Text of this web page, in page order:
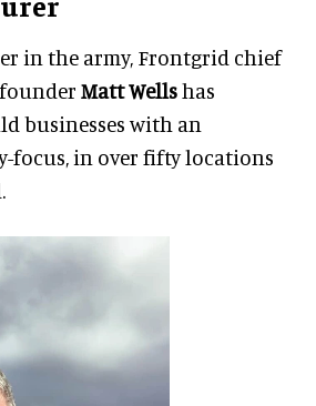
in the army, Frontgrid chief
Matt Wellshas
businesses with an
focus, in over fifty locations